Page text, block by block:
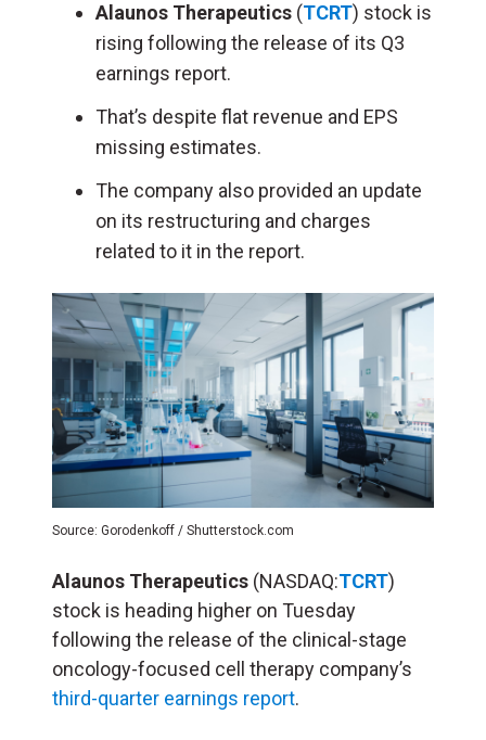
Alaunos Therapeutics (TCRT) stock is
rising following the release of its Q3
earnings report.
That’s despite flat revenue and EPS
missing estimates.
The company also provided an update
on its restructuring and charges
related to it in the report.
Source: Gorodenkoff / Shutterstock.com
Alaunos Therapeutics (NASDAQ:TCRT)
stock is heading higher on Tuesday
following the release of the clinical-stage
oncology-focused cell therapy company’s
third-quarter earnings report.